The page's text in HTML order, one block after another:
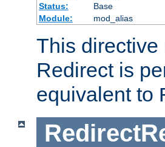
Status:
Base
Module:
mod_alias
This directive
Redirect is
equivalent to